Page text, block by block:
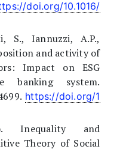
doi.org/10.1016/
S., Iannuzzi, A.P.,
and activity of
Impact on ESG
banking system.
https://doi.org/1
Inequality and
Theory of Social